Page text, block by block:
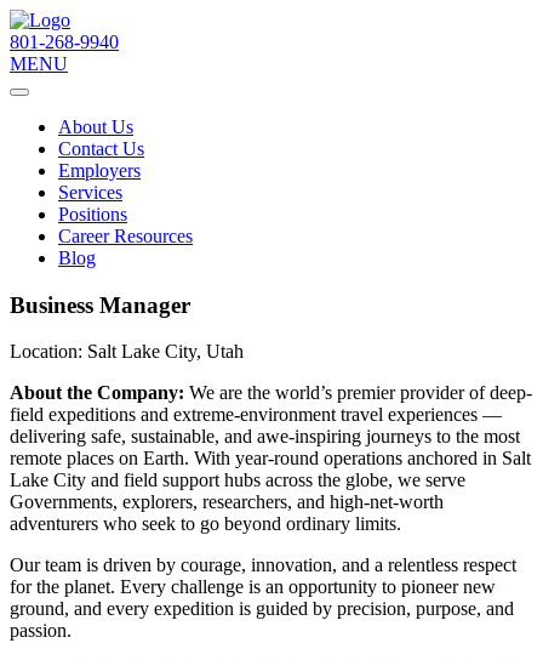
801-268-9940
MENU
About Us
Contact Us
Employers
Services
Positions
Career Resources
Blog
Business Manager
Location: Salt Lake City, Utah
About the Company: We are the world’s premier provider of deep-
field expeditions and extreme-environment travel experiences —
delivering safe, sustainable, and awe-inspiring journeys to the most
remote places on Earth. With year-round operations anchored in Salt
Lake City and field support hubs across the globe, we serve
Governments, explorers, researchers, and high-net-worth
adventurers who seek to go beyond ordinary limits.
Our team is driven by courage, innovation, and a relentless respect
for the planet. Every challenge is an opportunity to pioneer new
ground, and every expedition is guided by precision, purpose, and
passion.